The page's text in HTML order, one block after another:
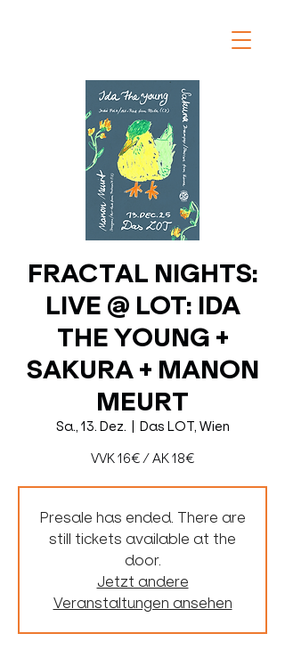
FRACTAL NIGHTS:
LIVE @ LOT: IDA
THE YOUNG +
SAKURA + MANON
MEURT
Sa., 13. Dez.
Das LOT, Wien
VVK 16€ / AK 18€
Presale has ended. There are
still tickets available at the
door.
Jetzt andere
Veranstaltungen ansehen